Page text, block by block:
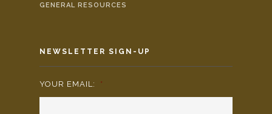
GENERAL RESOURCES
NEWSLETTER SIGN-UP
YOUR EMAIL: *